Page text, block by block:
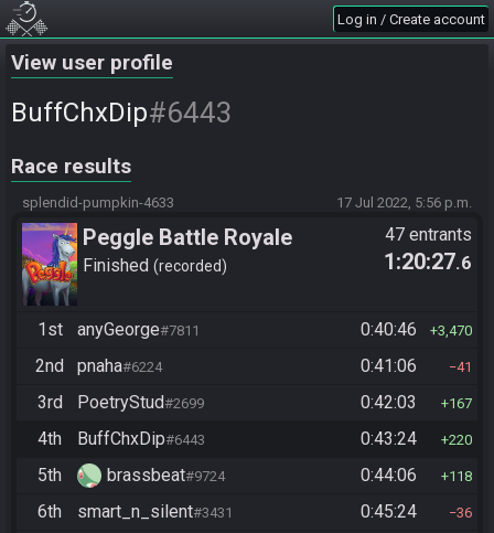
Log in / Create account
View user profile
BuffChxDip#6443
Race results
splendid-pumpkin-4633 17 Jul 2022, 5:56 p.m.
Peggle Battle Royale
Finished recorded
47 entrants
1:20:27.6
1st anyGeorge#7811 0:40:46 3,470
2nd pnaha#6224 0:41:06 41
3rd PoetryStud#2699 0:42:03 167
4th BuffChxDip#6443 0:43:24 220
5th brassbeat#9724 0:44:06 118
6th smart_n_silent#3431 0:45:24 36